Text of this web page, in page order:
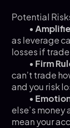
Potential
•
as leverage
losses if
• Firm
can’t trade
and you risk
•
else’s money
mean your